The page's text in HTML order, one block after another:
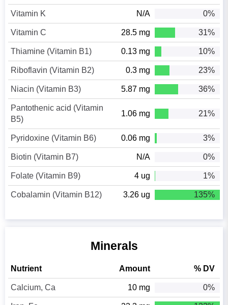
Vitamin K N/A 0%
Vitamin C 28.5 mg 31%
Thiamine (Vitamin B1) 0.13 mg 10%
Riboflavin (Vitamin B2) 0.3 mg 23%
Niacin (Vitamin B3) 5.87 mg 36%
Pantothenic acid (Vitamin
B5)
1.06 mg 21%
Pyridoxine (Vitamin B6) 0.06 mg 3%
Biotin (Vitamin B7) N/A 0%
Folate (Vitamin B9) 4 ug 1%
Cobalamin (Vitamin B12) 3.26 ug 135%
Minerals
Nutrient Amount % DV
Calcium, Ca 10 mg 0%